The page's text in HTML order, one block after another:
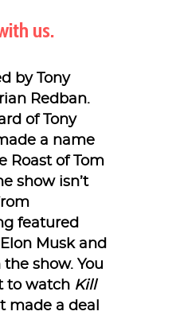
us.
by Tony
Redban.
of Tony
a name
Roast of Tom
show isn’t
featured
Musk and
show. You
to watch Kill
made a deal